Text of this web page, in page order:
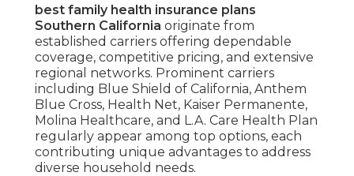
best family health insurance plans
Southern California originate from
established carriers offering dependable
coverage, competitive pricing, and extensive
regional networks. Prominent carriers
including Blue Shield of California, Anthem
Blue Cross, Health Net, Kaiser Permanente,
Molina Healthcare, and L.A. Care Health Plan
regularly appear among top options, each
contributing unique advantages to address
diverse household needs.